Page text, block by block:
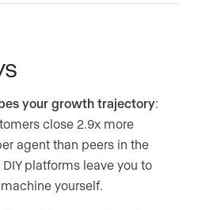
your growth trajectory:
close 2.9x more
agent than peers in the
platforms leave you to
yourself.